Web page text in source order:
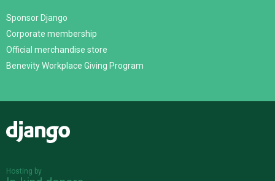
Sponsor Django
Corporate membership
Official merchandise store
Benevity Workplace Giving Program
Hosting by